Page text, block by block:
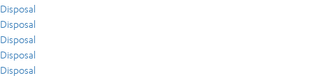
Disposal
Disposal
Disposal
Disposal
Disposal